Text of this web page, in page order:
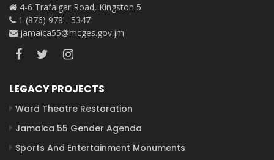
4-6 Trafalgar Road, Kingston 5
1 (876) 978 - 5347
jamaica55@mcges.gov.jm
LEGACY PROJECTS
Ward Theatre Restoration
Jamaica 55 Gender Agenda
Sports And Entertainment Monuments